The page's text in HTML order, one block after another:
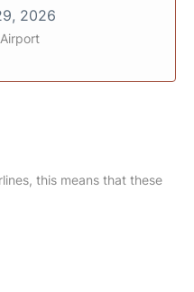
2026
this means that these